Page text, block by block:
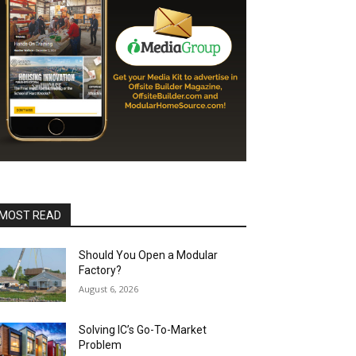
READ
Should You Open a Modular
Factory?
August 6, 2026
Solving IC’s Go-To-Market
Problem